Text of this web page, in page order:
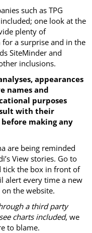
such as TPG
one look at the
plenty of
for a surprise and in the
SiteMinder and
inclusions.
appearances
names and
purposes
with their
making any
are being reminded
View stories. Go to
tick the box in front of
alert every time a new
on the website.
a third party
charts included, we
to blame.